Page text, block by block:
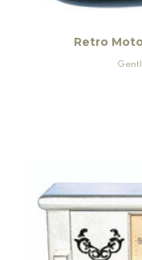
Retro